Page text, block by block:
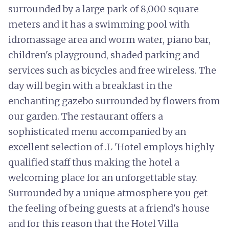
surrounded by a large park of 8,000 square
meters and it has a swimming pool with
idromassage area and worm water, piano bar,
children's playground, shaded parking and
services such as bicycles and free wireless. The
day will begin with a breakfast in the
enchanting gazebo surrounded by flowers from
our garden. The restaurant offers a
sophisticated menu accompanied by an
excellent selection of .L 'Hotel employs highly
qualified staff thus making the hotel a
welcoming place for an unforgettable stay.
Surrounded by a unique atmosphere you get
the feeling of being guests at a friend's house
and for this reason that the Hotel Villa